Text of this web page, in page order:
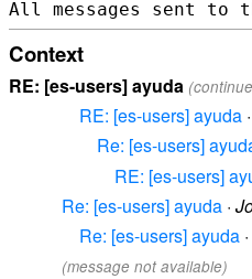
Context
RE: [es-users] ayuda
RE: [es-users] ayuda ·
Re: [es-users]
RE: [es-users]
Re: [es-users] ayuda ·
Re: [es-users] ayuda ·
(message not available)